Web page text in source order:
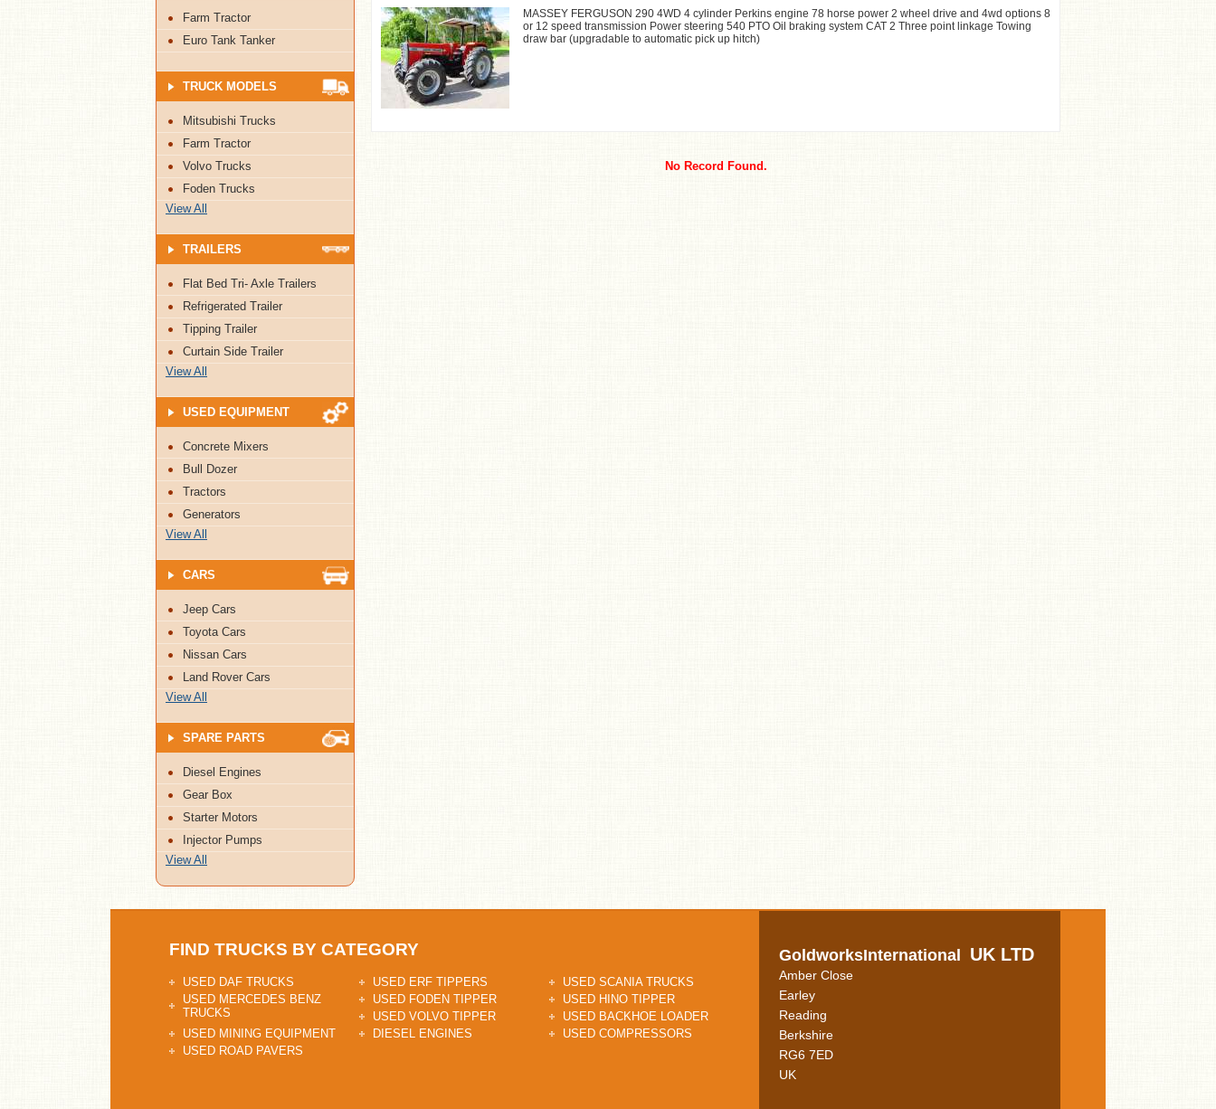
Farm Tractor
Euro Tank Tanker
TRUCK MODELS
Mitsubishi Trucks
Farm Tractor
Volvo Trucks
Foden Trucks
View All
TRAILERS
Flat Bed Tri- Axle Trailers
Refrigerated Trailer
Tipping Trailer
Curtain Side Trailer
View All
USED EQUIPMENT
Concrete Mixers
Bull Dozer
Tractors
Generators
View All
CARS
Jeep Cars
Toyota Cars
Nissan Cars
Land Rover Cars
View All
SPARE PARTS
Diesel Engines
Gear Box
Starter Motors
Injector Pumps
View All
MASSEY FERGUSON 290 4WD 4 cylinder Perkins engine 78 horse power 2 wheel drive and 4wd options 8
or 12 speed transmission Power steering 540 PTO Oil braking system CAT 2 Three point linkage Towing
draw bar (upgradable to automatic pick up hitch)
No Record Found.
FIND TRUCKS BY CATEGORY
USED DAF TRUCKS USED ERF TIPPERS
USED SCANIA TRUCKS
USED MERCEDES BENZ
TRUCKS
USED FODEN TIPPER
USED HINO TIPPER
USED VOLVO TIPPER
USED BACKHOE LOADER
USED MINING EQUIPMENT
DIESEL ENGINES
USED COMPRESSORS
USED ROAD PAVERS
GoldworksInternational UK LTD
Amber Close
Earley
Reading
Berkshire
RG6 7ED
UK